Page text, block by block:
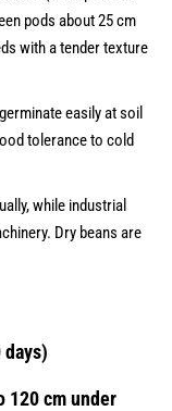
pods about 25 cm
with a tender texture
easily at soil
tolerance to cold
while industrial
Dry beans are
120 cm under